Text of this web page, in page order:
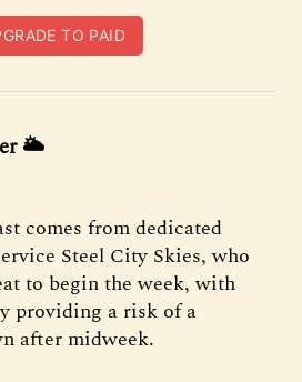
TO PAID
🌥
comes from dedicated
Steel City Skies, who
to begin the week, with
providing a risk of a
after midweek.